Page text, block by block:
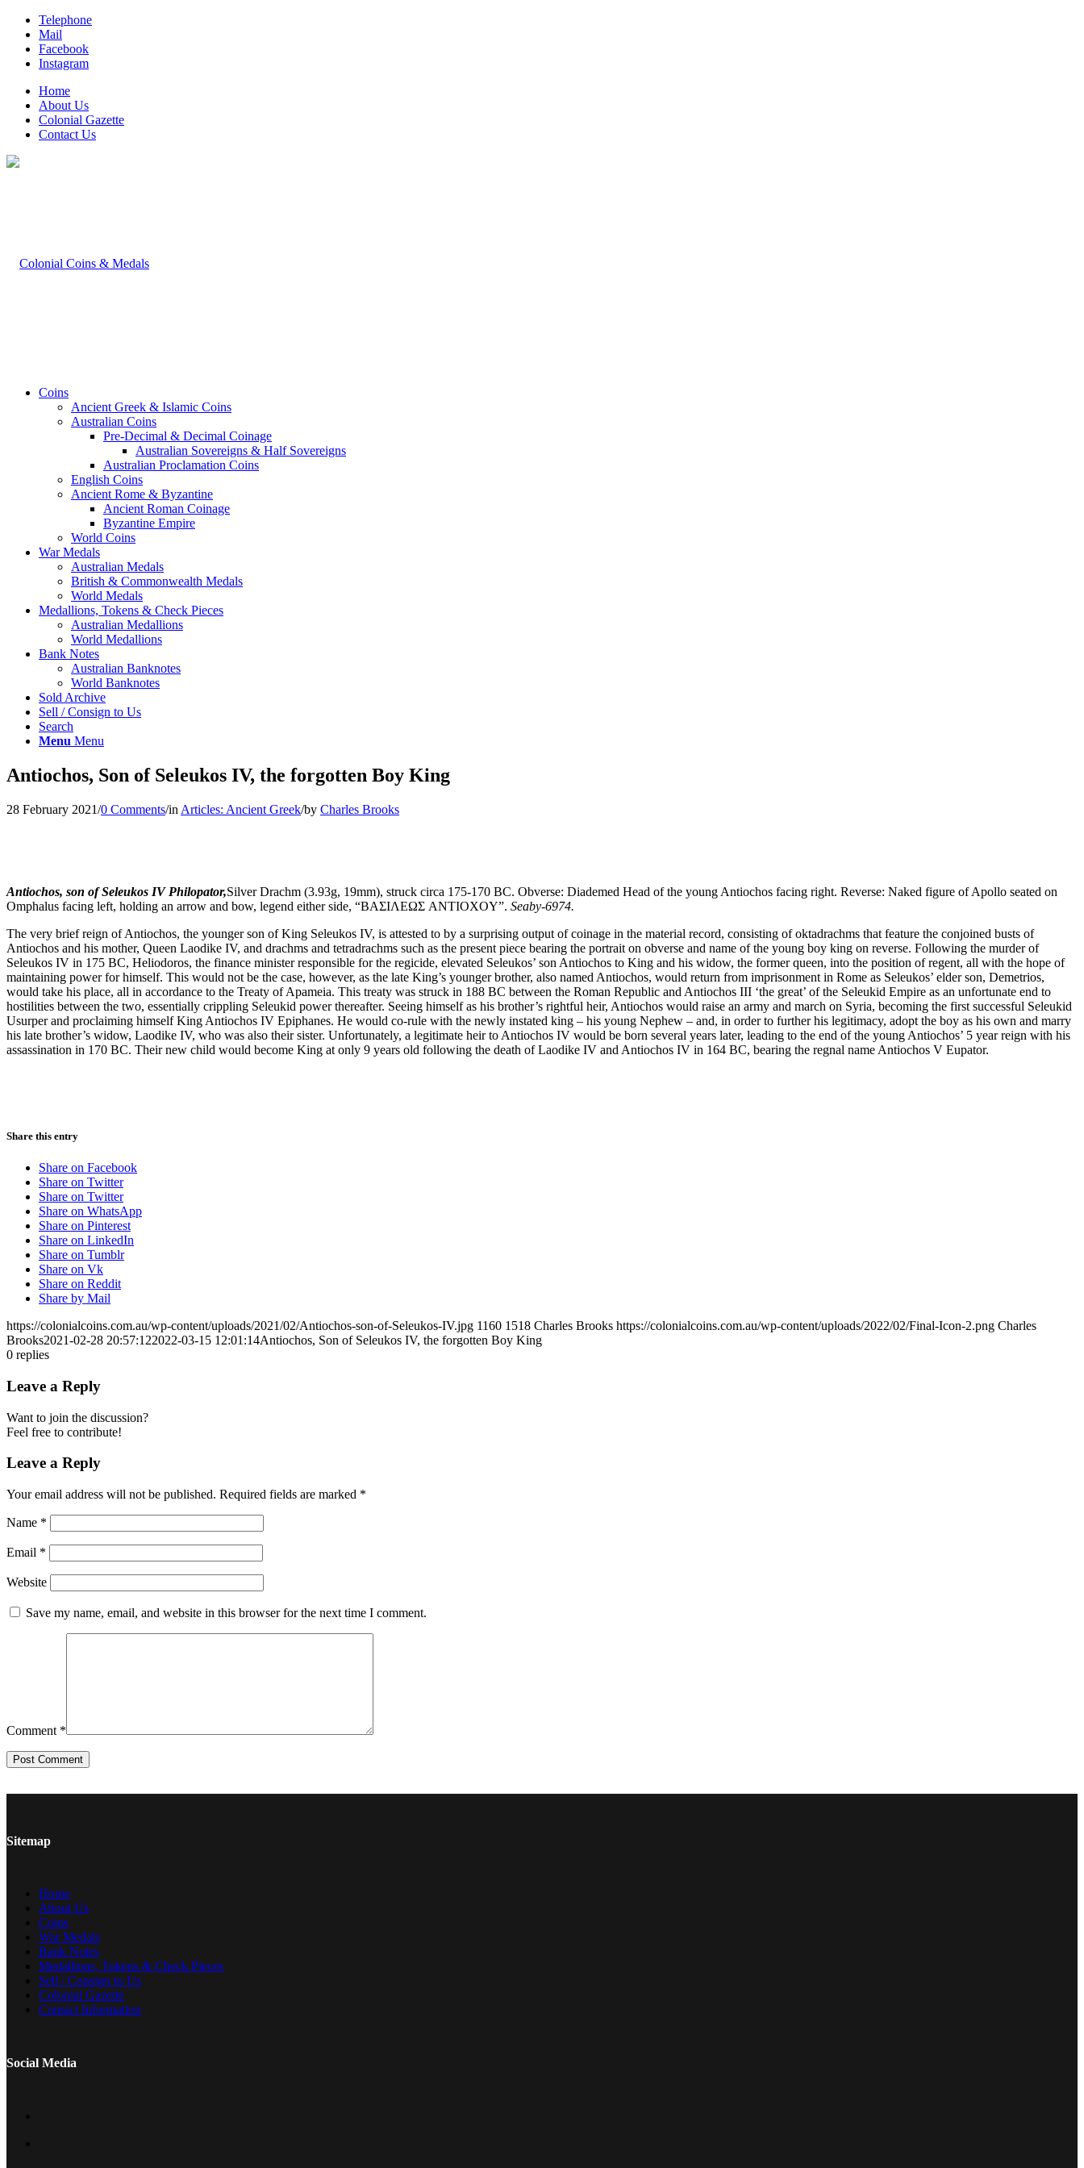
Telephone
Mail
Facebook
Instagram
Home
About Us
Colonial Gazette
Contact Us
Coins
Ancient Greek & Islamic Coins
Australian Coins
Pre-Decimal & Decimal Coinage
Australian Sovereigns & Half Sovereigns
Australian Proclamation Coins
English Coins
Ancient Rome & Byzantine
Ancient Roman Coinage
Byzantine Empire
World Coins
War Medals
Australian Medals
British & Commonwealth Medals
World Medals
Medallions, Tokens & Check Pieces
Australian Medallions
World Medallions
Bank Notes
Australian Banknotes
World Banknotes
Sold Archive
Sell / Consign to Us
Search
Menu Menu
Antiochos, Son of Seleukos IV, the forgotten Boy King
28 February 2021/0 Comments/in Articles: Ancient Greek/by Charles Brooks
Antiochos, son of Seleukos IV Philopator,Silver Drachm (3.93g, 19mm), struck circa 175-170 BC. Obverse: Diademed Head of the young Antiochos facing right. Reverse: Naked figure of Apollo seated on
Omphalus facing left, holding an arrow and bow, legend either side, “BAΣIΛEΩΣ ANTIOXOY”. Seaby-6974.
The very brief reign of Antiochos, the younger son of King Seleukos IV, is attested to by a surprising output of coinage in the material record, consisting of oktadrachms that feature the conjoined busts of
Antiochos and his mother, Queen Laodike IV, and drachms and tetradrachms such as the present piece bearing the portrait on obverse and name of the young boy king on reverse. Following the murder of
Seleukos IV in 175 BC, Heliodoros, the finance minister responsible for the regicide, elevated Seleukos’ son Antiochos to King and his widow, the former queen, into the position of regent, all with the hope of
maintaining power for himself. This would not be the case, however, as the late King’s younger brother, also named Antiochos, would return from imprisonment in Rome as Seleukos’ elder son, Demetrios,
would take his place, all in accordance to the Treaty of Apameia. This treaty was struck in 188 BC between the Roman Republic and Antiochos III ‘the great’ of the Seleukid Empire as an unfortunate end to
hostilities between the two, essentially crippling Seleukid power thereafter. Seeing himself as his brother’s rightful heir, Antiochos would raise an army and march on Syria, becoming the first successful Seleukid
Usurper and proclaiming himself King Antiochos IV Epiphanes. He would co-rule with the newly instated king – his young Nephew – and, in order to further his legitimacy, adopt the boy as his own and marry
his late brother’s widow, Laodike IV, who was also their sister. Unfortunately, a legitimate heir to Antiochos IV would be born several years later, leading to the end of the young Antiochos’ 5 year reign with his
assassination in 170 BC. Their new child would become King at only 9 years old following the death of Laodike IV and Antiochos IV in 164 BC, bearing the regnal name Antiochos V Eupator.
Share this entry
Share on Facebook
Share on Twitter
Share on Twitter
Share on WhatsApp
Share on Pinterest
Share on LinkedIn
Share on Tumblr
Share on Vk
Share on Reddit
Share by Mail
https://colonialcoins.com.au/wp-content/uploads/2021/02/Antiochos-son-of-Seleukos-IV.jpg 1160 1518 Charles Brooks https://colonialcoins.com.au/wp-content/uploads/2022/02/Final-Icon-2.png Charles
Brooks2021-02-28 20:57:122022-03-15 12:01:14Antiochos, Son of Seleukos IV, the forgotten Boy King
0 replies
Leave a Reply
Want to join the discussion?
Feel free to contribute!
Leave a Reply
Your email address will not be published. Required fields are marked *
Name *
Email *
Website
Save my name, email, and website in this browser for the next time I comment.
Comment *
Sitemap
Home
About Us
Coins
War Medals
Bank Notes
Medallions, Tokens & Check Pieces
Sell / Consign to Us
Colonial Gazette
Contact Information
Social Media